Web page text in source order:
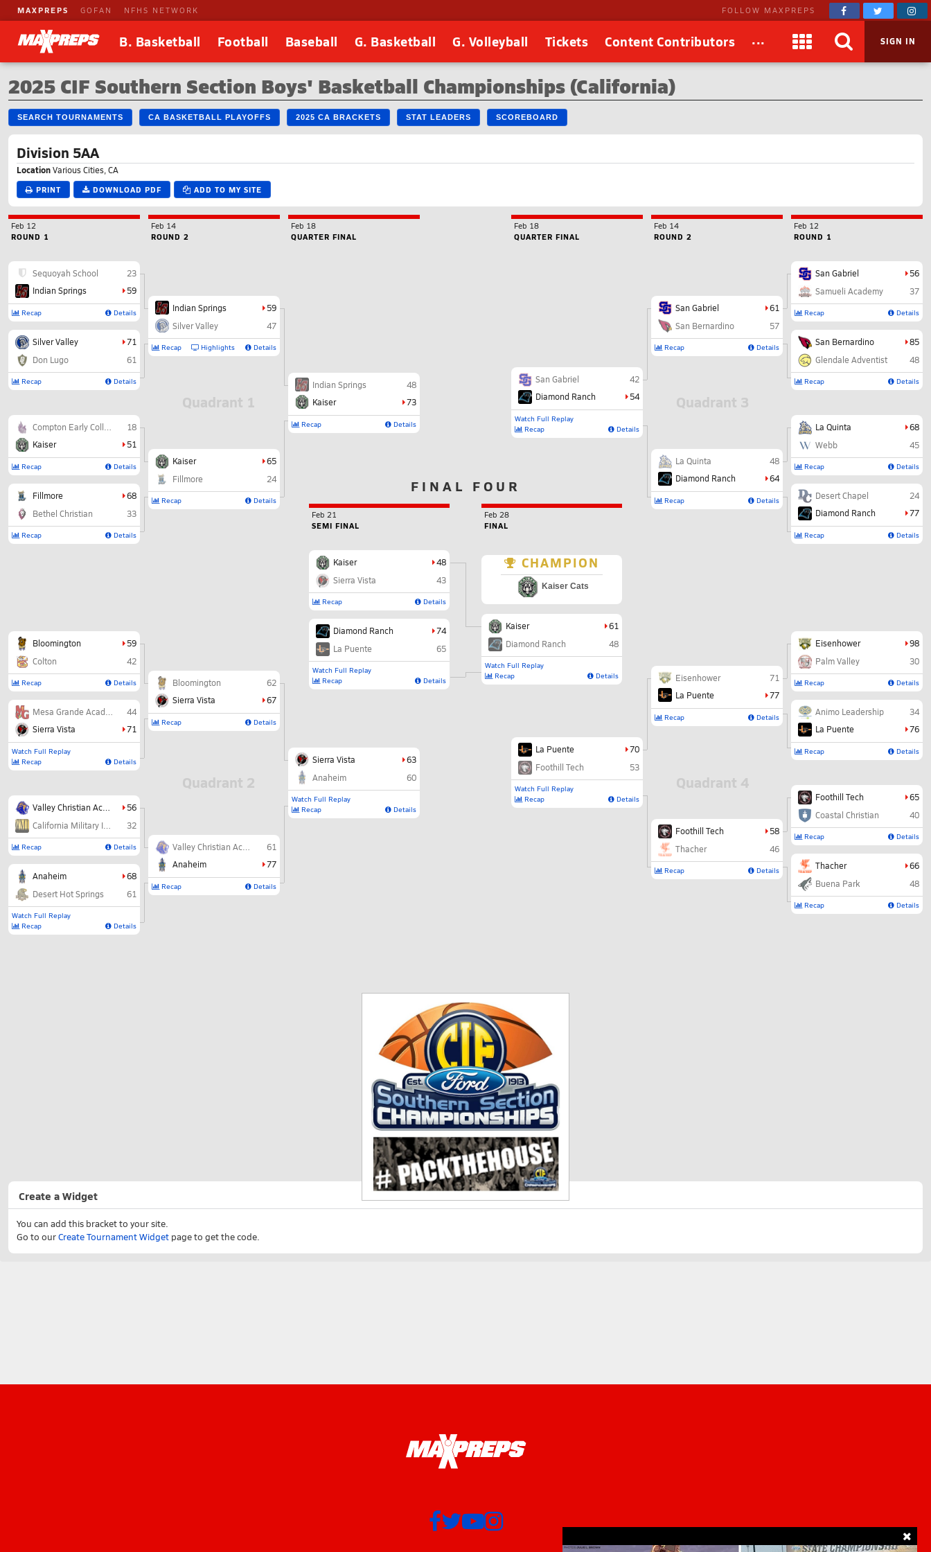
MAXPREPS GOFAN NFHS NETWORK FOLLOW MAXPREPS
B. Basketball Football Baseball G. Basketball G. Volleyball Tickets Content Contributors ... SIGN IN
2025 CIF Southern Section Boys' Basketball Championships (California)
SEARCH TOURNAMENTS CA BASKETBALL PLAYOFFS 2025 CA BRACKETS STAT LEADERS SCOREBOARD
Division 5AA
LocationVarious Cities, CA
PRINT DOWNLOAD PDF ADD TO MY SITE
Feb 12
ROUND 1
Sequoyah School
23
Indian Springs
59
Recap Details
Silver Valley
71
Don Lugo
61
Recap Details
18
Kaiser
51
Recap Details
Fillmore
68
Bethel Christian
33
Recap Details
Bloomington
59
Colton
42
Recap Details
44
Sierra Vista
71
Watch Full Replay
Recap
Details
56
32
Recap Details
Anaheim
68
Desert Hot Springs
61
Watch Full Replay
Recap
Details
Feb 14
ROUND 2
Indian Springs
59
Silver Valley
47
Recap Highlights Details
Kaiser
65
Fillmore
24
Recap Details
Bloomington
62
Sierra Vista
67
Recap Details
Valley Christian Academy
61
Anaheim
77
Recap Details
Feb 18
QUARTER FINAL
Indian Springs
48
Kaiser
73
Recap Details
Sierra Vista
63
Anaheim
60
Watch Full Replay
Recap
Details
Feb 12
ROUND 1
San Gabriel
56
Samueli Academy
37
Recap Details
San Bernardino
85
Glendale Adventist
48
Recap Details
La Quinta
68
Webb
45
Recap Details
Desert Chapel
24
Diamond Ranch
77
Recap Details
Eisenhower
98
Palm Valley
30
Recap Details
Animo Leadership
34
La Puente
76
Recap Details
Foothill Tech
65
Coastal Christian
40
Recap Details
Thacher
66
Buena Park
48
Recap Details
Feb 14
ROUND 2
San Gabriel
61
San Bernardino
57
Recap Details
La Quinta
48
Diamond Ranch
64
Recap Details
Eisenhower
71
La Puente
77
Recap Details
Foothill Tech
58
Thacher
46
Recap Details
Feb 18
QUARTER FINAL
San Gabriel
42
Diamond Ranch
54
Watch Full Replay
Recap
Details
La Puente
70
Foothill Tech
53
Watch Full Replay
Recap
Details
Quadrant 1
Quadrant 2
Quadrant 3
Quadrant 4
FINAL FOUR
Feb 21
SEMI FINAL
Kaiser
48
Sierra Vista
43
Recap Details
Diamond Ranch
74
La Puente
65
Watch Full Replay
Recap
Details
Feb 28
FINAL
CHAMPION
Kaiser Cats
Kaiser
61
Diamond Ranch
48
Watch Full Replay
Recap
Details
Create a Widget
You can add this bracket to your site.
Go to ourCreate Tournament Widget page to get the code.